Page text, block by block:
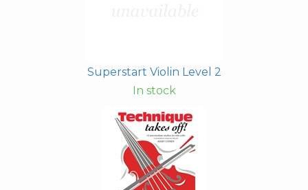
Superstart Violin Level 2
In stock